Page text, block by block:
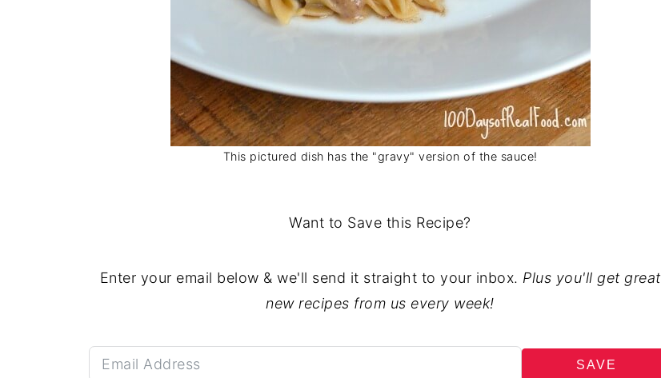
This pictured dish has the "gravy" version of the sauce!
Want to Save this Recipe?
Enter your email below & we'll send it straight to your inbox. Plus you'll get great
new recipes from us every week!
SAVE